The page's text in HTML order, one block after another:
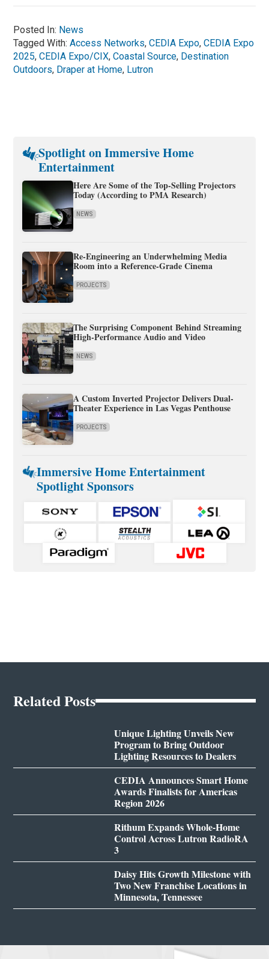
Posted In: News
Tagged With:Access Networks,CEDIA Expo,CEDIA Expo
2025,CEDIA Expo/CIX,Coastal Source, Destination
Outdoors, Draper at Home, Lutron
Spotlight on Immersive Home
Entertainment
Here Are Some of the Top-Selling Projectors
Today (According to PMA Research)
NEWS
Re-Engineering an Underwhelming Media
Room into a Reference-Grade Cinema
PROJECTS
The Surprising Component Behind Streaming
High-Performance Audio and Video
NEWS
A Custom Inverted Projector Delivers Dual-
Theater Experience in Las Vegas Penthouse
PROJECTS
Immersive Home Entertainment
Spotlight Sponsors
Related Posts
Unique Lighting Unveils New
Program to Bring Outdoor
Lighting Resources to Dealers
CEDIA Announces Smart Home
Awards Finalists for Americas
Region 2026
Rithum Expands Whole-Home
Control Across Lutron RadioRA
3
Daisy Hits Growth Milestone with
Two New Franchise Locations in
Minnesota, Tennessee